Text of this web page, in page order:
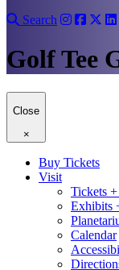
Search
Golf Tee
Close
×
Buy Tickets
Visit
Tickets
Exhibits
Calendar